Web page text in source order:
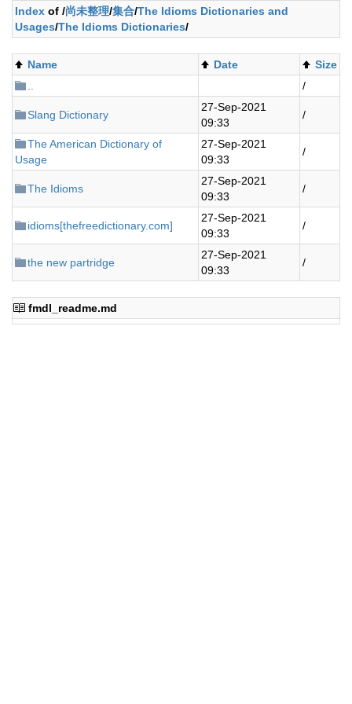
Index of /尚未整理/集合/The Idioms Dictionaries and
Usages/The Idioms Dictionaries/
Name Date
Size
/
Slang Dictionary
27-Sep-2021
09:33
/
The American Dictionary of
Usage
27-Sep-2021
09:33
/
The Idioms
27-Sep-2021
09:33
/
idioms[thefreedictionary.com]
27-Sep-2021
09:33
/
the new partridge
27-Sep-2021
09:33
/
fmdl_readme.md